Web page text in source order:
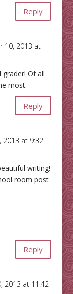
Reply
10, 2013 at
grader! Of all
most.
Reply
2013 at 9:32
writing!
room post
Reply
2013 at 11:42